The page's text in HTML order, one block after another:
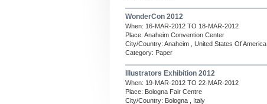
WonderCon 2012
When: 16-MAR-2012 TO 18-MAR-2012
Place: Anaheim Convention Center
City/Country: Anaheim , United States Of America
Category: Paper
Illustrators Exhibition 2012
When: 19-MAR-2012 TO 22-MAR-2012
Place: Bologna Fair Centre
City/Country: Bologna , Italy